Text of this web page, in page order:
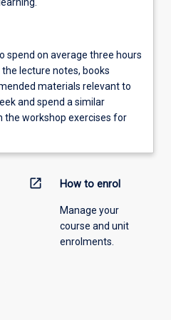
spend on average three hours
lecture notes, books
materials relevant to
and spend a similar
workshop exercises for
open_in_new How to enrol
Manage your
course and unit
enrolments.